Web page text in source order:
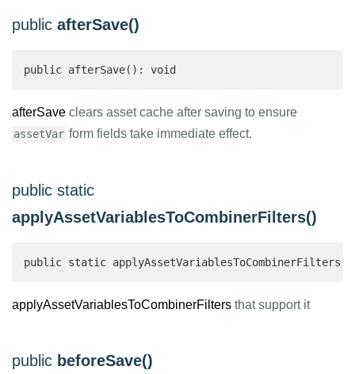
public afterSave()
public afterSave(): void
afterSave clears asset cache after saving to ensure
assetVar form fields take immediate effect.
public static
applyAssetVariablesToCombinerFilters()
public static
applyAssetVariablesToCombinerFilters that support it
public beforeSave()